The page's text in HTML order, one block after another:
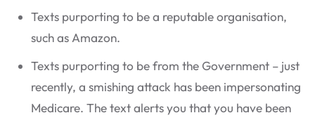
Texts purporting to be a reputable organisation,
such as Amazon.
Texts purporting to be from the Government – just
recently, a smishing attack has been impersonating
Medicare. The text alerts you that you have been